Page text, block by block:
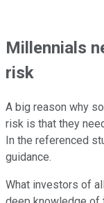
Millennials
risk
A big reason why
risk is that they
In the referenced
guidance.
What investors of